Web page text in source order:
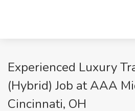
Experienced Luxury
(Hybrid) Job at AAA
Cincinnati, OH